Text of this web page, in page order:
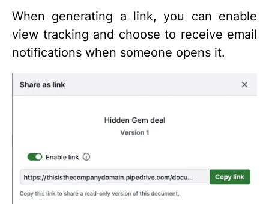
When generating a link, you can enable
view tracking and choose to receive email
notifications when someone opens it.